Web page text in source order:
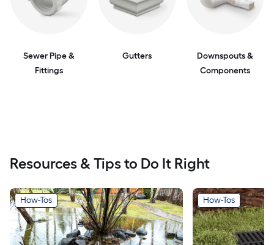
Sewer Pipe &
Fittings
Gutters
Downspouts &
Components
Resources & Tips to Do It Right
How-Tos How-Tos